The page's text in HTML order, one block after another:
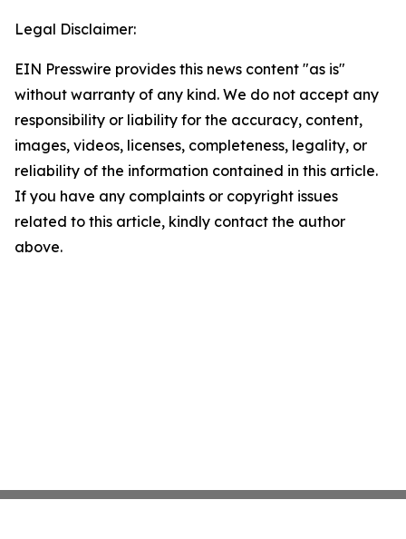
Legal Disclaimer:
EIN Presswire provides this news content "as is"
without warranty of any kind. We do not accept any
responsibility or liability for the accuracy, content,
images, videos, licenses, completeness, legality, or
reliability of the information contained in this article.
If you have any complaints or copyright issues
related to this article, kindly contact the author
above.